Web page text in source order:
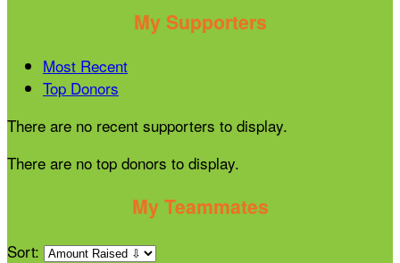
My Supporters
Most Recent
Top Donors
There are no recent supporters to display.
There are no top donors to display.
My Teammates
Sort: